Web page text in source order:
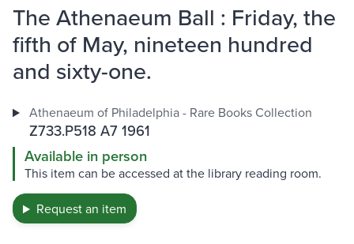
The Athenaeum Ball : Friday, the
fifth of May, nineteen hundred
and sixty-one.
Athenaeum of Philadelphia - Rare Books Collection
Z733.P518 A7 1961
Available in person
This item can be accessed at the library reading room.
Request an item